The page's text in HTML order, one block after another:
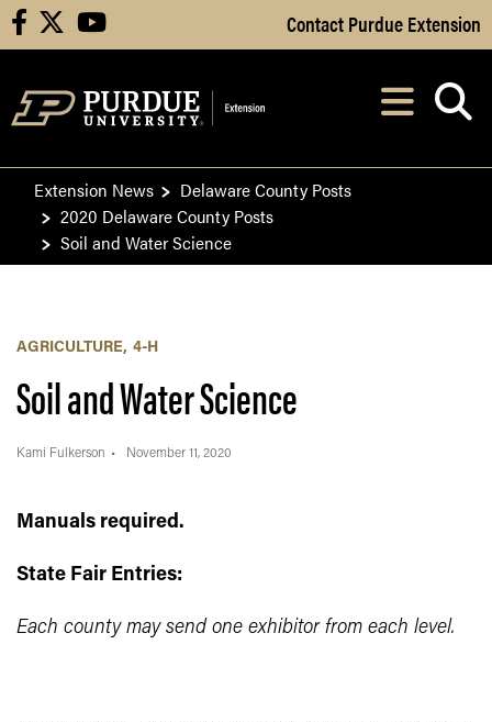
Skip to Main Content
facebook youtube Contact Purdue Extension
After opening,
Extension News
Delaware County Posts
2020 Delaware County Posts
Soil and Water Science
AGRICULTURE 4-H
Soil and Water Science
Kami Fulkerson November 11, 2020
Manuals required.
State Fair Entries:
Each county may send one exhibitor from each level.